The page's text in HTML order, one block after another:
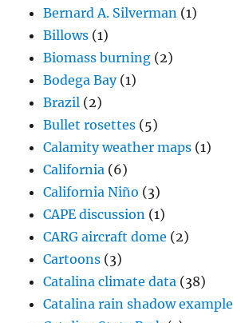
Bernard A. Silverman (1)
Billows (1)
Biomass burning (2)
Bodega Bay(1)
Brazil (2)
Bullet rosettes (5)
Calamity weather maps (1)
California (6)
California Niño (3)
CAPE discussion (1)
CARG aircraft dome (2)
Cartoons (3)
Catalina climate data (38)
Catalina rain shadow example